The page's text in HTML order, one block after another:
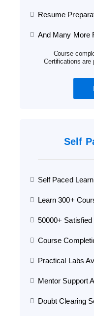
Resume
And Many More
Course
Certifications are
Self
Self Paced
Learn 300+
50000+ Satisfied
Course
Practical Labs
Mentor Support
Doubt Clearing